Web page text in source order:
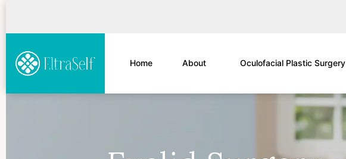
Home About Oculofacial Plastic Surgery